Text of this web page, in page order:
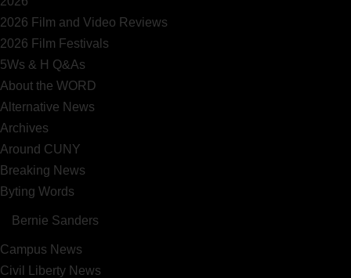
2026 Film and Video Reviews
2026 Film Festivals
5Ws & H Q&As
About the WORD
Alternative News
Archives
Around CUNY
Breaking News
Byting Words
Bernie Sanders
Campus News
Civil Liberty News